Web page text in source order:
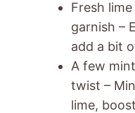
Fresh
garnish –
add a bit
A few
twist –
lime,